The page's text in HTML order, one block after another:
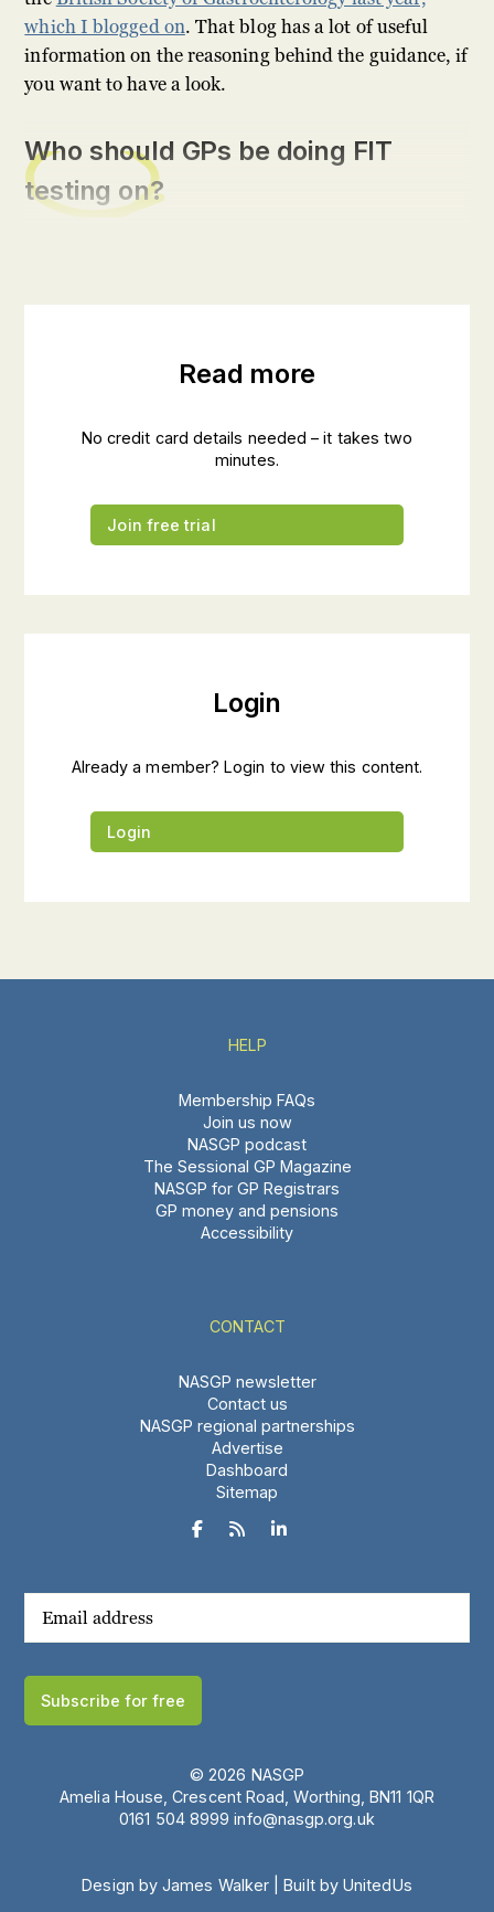
which I blogged on. That blog has a lot of useful
information on the reasoning behind the guidance, if
you want to have a look.
Who should GPs be doing FIT
testing on?
Read more
No credit card details needed – it takes two
minutes.
Join free trial
Login
Already a member? Login to view this content.
Login
HELP
Membership FAQs
Join us now
NASGP podcast
The Sessional GP Magazine
NASGP for GP Registrars
GP money and pensions
Accessibility
CONTACT
NASGP newsletter
Contact us
NASGP regional partnerships
Advertise
Dashboard
Sitemap
  
Subscribe for free
© 2026 NASGP
Amelia House, Crescent Road, Worthing, BN11 1QR
‪0161 504 8999‬ info@nasgp.org.uk
Design by James Walker Built by UnitedUs